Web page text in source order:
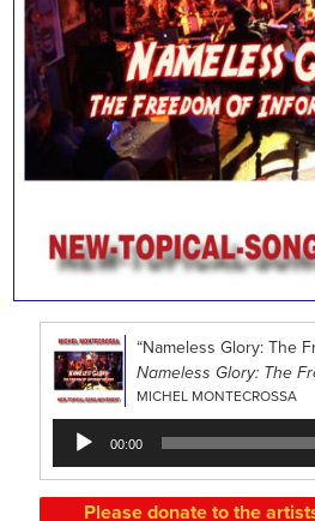
MICHEL MONTECROSSA
Audio
Player
00:00
Please donate to the